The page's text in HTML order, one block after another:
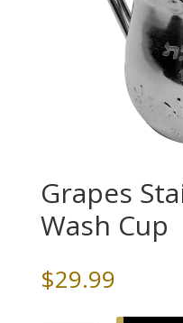
Grapes
Wash Cup
$29.99